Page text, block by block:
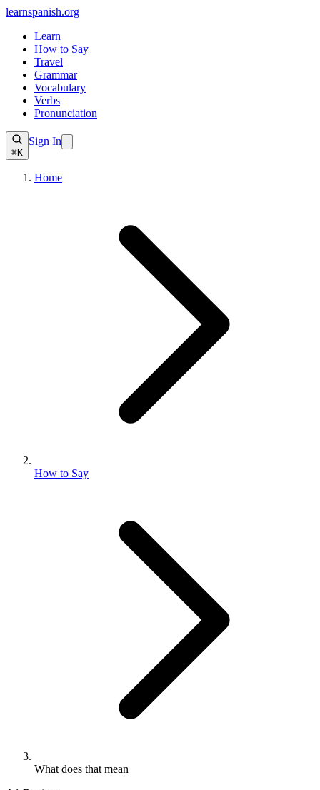
learnspanish.org
Learn
How to Say
Travel
Grammar
Vocabulary
Verbs
Pronunciation
⌘K
Sign In
Home
How to Say
What does that mean